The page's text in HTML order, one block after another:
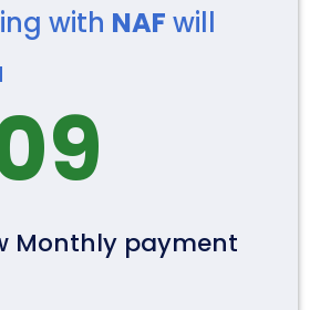
with NAF will
Monthly payment